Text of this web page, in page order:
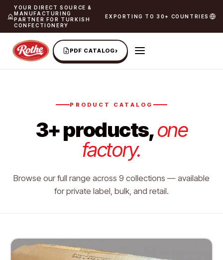
YOUR DIRECT SOURCE &
MANUFACTURING
PARTNER FOR TURKISH
CONFECTIONERY
EXPORTING TO 30+ COUNTRIES
PDF CATALOG›
PRODUCT CATALOG
3+ products,one
factory.
Browse our full range across 9 collections — available
for private label, bulk, and retail.